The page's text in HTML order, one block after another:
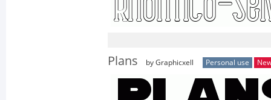
Plans by Graphicxell Personal use